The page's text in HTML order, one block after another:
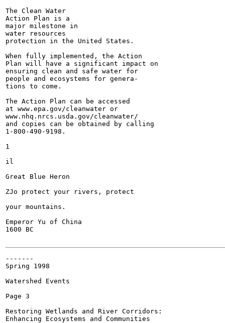
The Clean Water
Action Plan is a
major milestone in
water resources
protection in the United States.
When fully implemented, the Action
Plan will have a significant impact on
ensuring clean and safe water for
people and ecosystems for genera-
tions to come.
The Action Plan can be accessed
at www.epa.gov/cleanwater or
www.nhq.nrcs.usda.gov/cleanwater/
and copies can be obtained by calling
1-800-490-9198.
1
il
Great Blue Heron
ZJo protect your rivers, protect
your mountains.
Emperor Yu of China
1600 BC
-------
Spring 1998
Watershed Events
Page 3
Restoring Wetlands and River Corridors:
Enhancing Ecosystems and Communities